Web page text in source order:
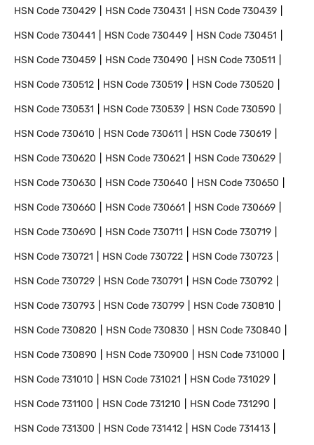
HSN Code730429 HSN Code730431 HSN Code730439
HSN Code730441 HSN Code730449 HSN Code730451
HSN Code730459 HSN Code730490 HSN Code730511
HSN Code730512 HSN Code730519 HSN Code730520
HSN Code730531 HSN Code730539 HSN Code730590
HSN Code730610 HSN Code730611 HSN Code730619
HSN Code730620 HSN Code730621 HSN Code730629
HSN Code730630 HSN Code730640 HSN Code730650
HSN Code730660 HSN Code730661 HSN Code730669
HSN Code730690 HSN Code730711 HSN Code730719
HSN Code730721 HSN Code730722 HSN Code730723
HSN Code730729 HSN Code730791 HSN Code730792
HSN Code730793 HSN Code730799 HSN Code730810
HSN Code730820 HSN Code730830 HSN Code730840
HSN Code730890 HSN Code730900 HSN Code731000
HSN Code731010 HSN Code731021 HSN Code731029
HSN Code731100 HSN Code731210 HSN Code731290
HSN Code731300 HSN Code731412 HSN Code731413